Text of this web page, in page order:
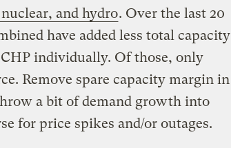
and hydro. Over the last 20
have added less total capacity
individually. Of those, only
Remove spare capacity margin in
a bit of demand growth into
for price spikes and/or outages.